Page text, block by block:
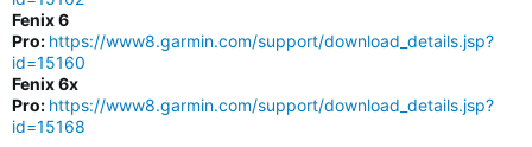
Fenix 6
Pro: https://www8.garmin.com/support/download_details.jsp?
id=15160
Fenix 6x
Pro: https://www8.garmin.com/support/download_details.jsp?
id=15168